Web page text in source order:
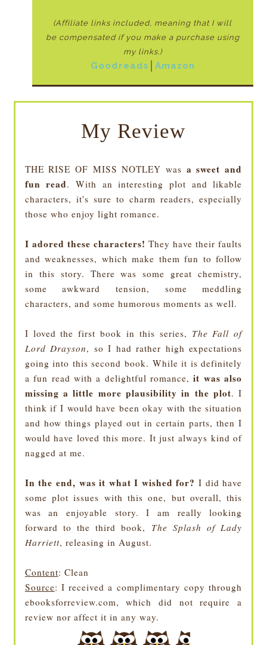
(Affiliate links included, meaning that I will
be compensated if you make a purchase using
my links.)
Goodreads Amazon
My Review
THE RISE OF MISS NOTLEY was a sweet and
fun read. With an interesting plot and likable
characters, it's sure to charm readers, especially
those who enjoy light romance.
I adored these characters! They have their faults
and weaknesses, which make them fun to follow
in this story. There was some great chemistry,
some awkward tension, some meddling
characters, and some humorous moments as well.
I loved the first book in this series, The Fall of
Lord Drayson, so I had rather high expectations
going into this second book. While it is definitely
a fun read with a delightful romance,it was also
missing a little more plausibility in the plot. I
think if I would have been okay with the situation
and how things played out in certain parts, then I
would have loved this more. It just always kind of
nagged at me.
In the end, was it what I wished for? I did have
some plot issues with this one, but overall, this
was an enjoyable story. I am really looking
forward to the third book, The Splash of Lady
Harriett, releasing in August.
Content: Clean
Source: I received a complimentary copy through
ebooksforreview.com, which did not require a
review nor affect it in any way.